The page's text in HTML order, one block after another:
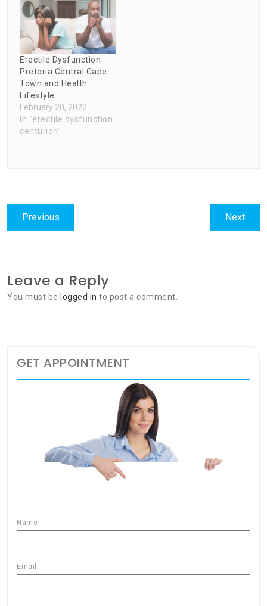
Erectile Dysfunction
Pretoria Central Cape
Town and Health
Lifestyle
February 20, 2022
In "erectile dysfunction
centurion"
Post
navigation
Previous
post:
NextNext
post:
Leave a Reply
You must be logged in to post a comment.
GET APPOINTMENT
Name
Email